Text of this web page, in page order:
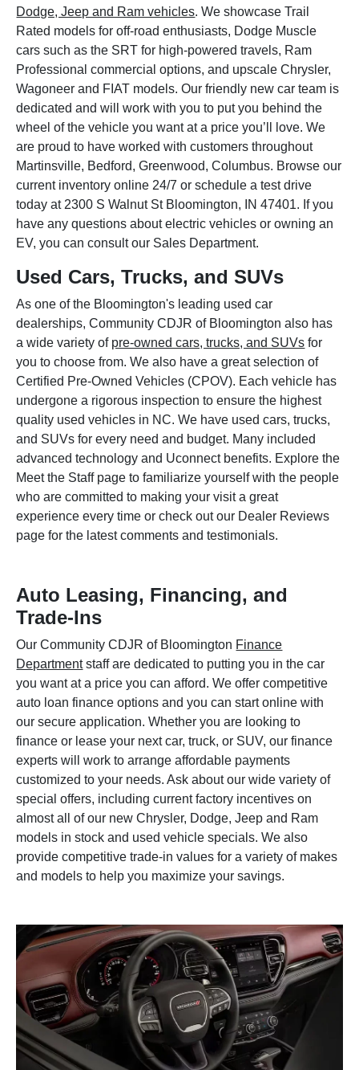
Dodge, Jeep and Ram vehicles. We showcase Trail
Rated models for off-road enthusiasts, Dodge Muscle
cars such as the SRT for high-powered travels, Ram
Professional commercial options, and upscale Chrysler,
Wagoneer and FIAT models. Our friendly new car team is
dedicated and will work with you to put you behind the
wheel of the vehicle you want at a price you’ll love. We
are proud to have worked with customers throughout
Martinsville, Bedford, Greenwood, Columbus. Browse our
current inventory online 24/7 or schedule a test drive
today at 2300 S Walnut St Bloomington, IN 47401. If you
have any questions about electric vehicles or owning an
EV, you can consult our Sales Department.
Used Cars, Trucks, and SUVs
As one of the Bloomington's leading used car
dealerships, Community CDJR of Bloomington also has
a wide variety of pre-owned cars, trucks, and SUVs for
you to choose from. We also have a great selection of
Certified Pre-Owned Vehicles (CPOV). Each vehicle has
undergone a rigorous inspection to ensure the highest
quality used vehicles in NC. We have used cars, trucks,
and SUVs for every need and budget. Many included
advanced technology and Uconnect benefits. Explore the
Meet the Staff page to familiarize yourself with the people
who are committed to making your visit a great
experience every time or check out our Dealer Reviews
page for the latest comments and testimonials.
Auto Leasing, Financing, and
Trade-Ins
Our Community CDJR of Bloomington Finance
Departmentstaff are dedicated to putting you in the car
you want at a price you can afford. We offer competitive
auto loan finance options and you can start online with
our secure application. Whether you are looking to
finance or lease your next car, truck, or SUV, our finance
experts will work to arrange affordable payments
customized to your needs. Ask about our wide variety of
special offers, including current factory incentives on
almost all of our new Chrysler, Dodge, Jeep and Ram
models in stock and used vehicle specials. We also
provide competitive trade-in values for a variety of makes
and models to help you maximize your savings.